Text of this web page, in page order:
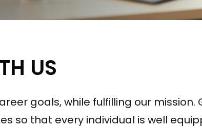
US
goals, while fulfilling our
so that every individual is well